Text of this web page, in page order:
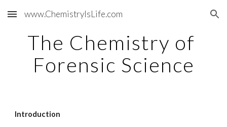
Skip to main content Skip to navigation
www.ChemistryIsLife.com
The Chemistry of
Forensic Science
Introduction